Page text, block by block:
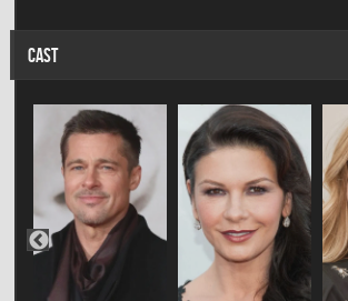
CAST